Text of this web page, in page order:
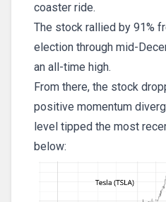
coaster ride.
The stock rallied by 91%
election through mid-
an all-time high.
From there, the stock
positive momentum
level tipped the most
below: